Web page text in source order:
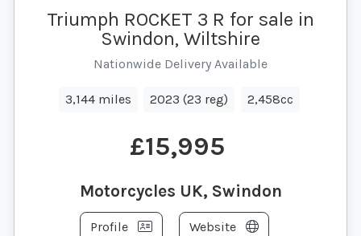
Triumph ROCKET 3 R for sale in
Swindon, Wiltshire
Nationwide Delivery Available
3,144 miles 2023 (23 reg) 2,458cc
£15,995
Motorcycles UK, Swindon
Profile Website